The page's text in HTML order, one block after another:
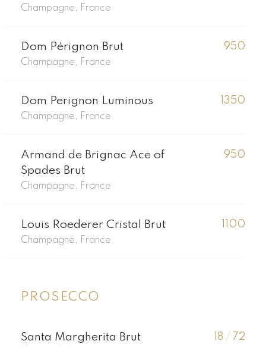
Champagne, France
Dom Pérignon Brut
Champagne, France
950
Dom Perignon Luminous
Champagne, France
1350
Armand de Brignac Ace of
Spades Brut
Champagne, France
950
Louis Roederer Cristal Brut
Champagne, France
1100
PROSECCO
Santa Margherita Brut 18 / 72